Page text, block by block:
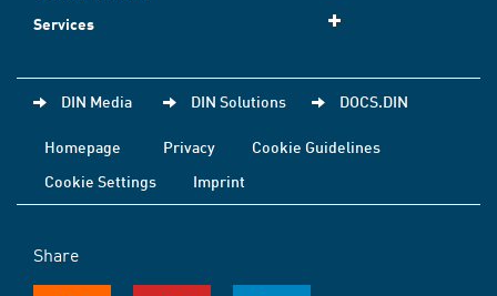
Services
DIN Media DIN Solutions DOCS.DIN
Homepage Privacy
Cookie Guidelines
Cookie Settings
Imprint
Share